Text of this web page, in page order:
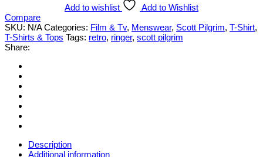
shirt
quantity
Add to wishlist
Add to Wishlist
Compare
SKU: N/A Categories: Film & Tv, Menswear, Scott Pilgrim, T-Shirt,
T-Shirts & Tops Tags: retro, ringer, scott pilgrim
Share:
Description
Additional information